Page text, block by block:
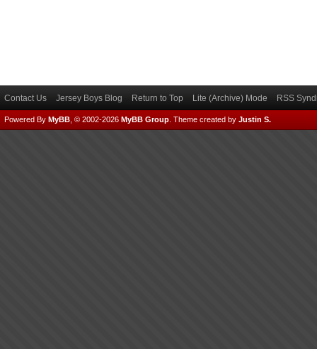
Contact Us Jersey Boys Blog Return to Top Lite (Archive) Mode RSS
Powered By MyBB , © 2002-2026 MyBB Group Theme created by Justin S.